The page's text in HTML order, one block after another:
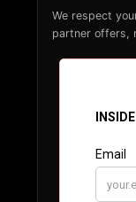
We respect
partner offers,